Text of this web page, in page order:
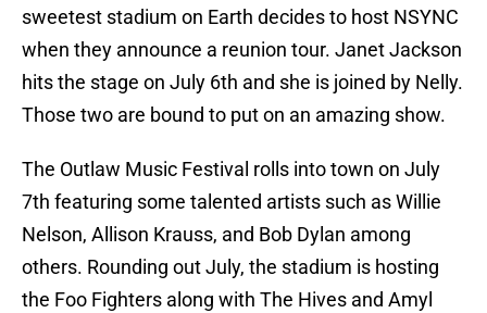
sweetest stadium on Earth decides to host NSYNC
when they announce a reunion tour. Janet Jackson
hits the stage on July 6th and she is joined by Nelly.
Those two are bound to put on an amazing show.
The Outlaw Music Festival rolls into town on July
7th featuring some talented artists such as Willie
Nelson, Allison Krauss, and Bob Dylan among
others. Rounding out July, the stadium is hosting
the Foo Fighters along with The Hives and Amyl